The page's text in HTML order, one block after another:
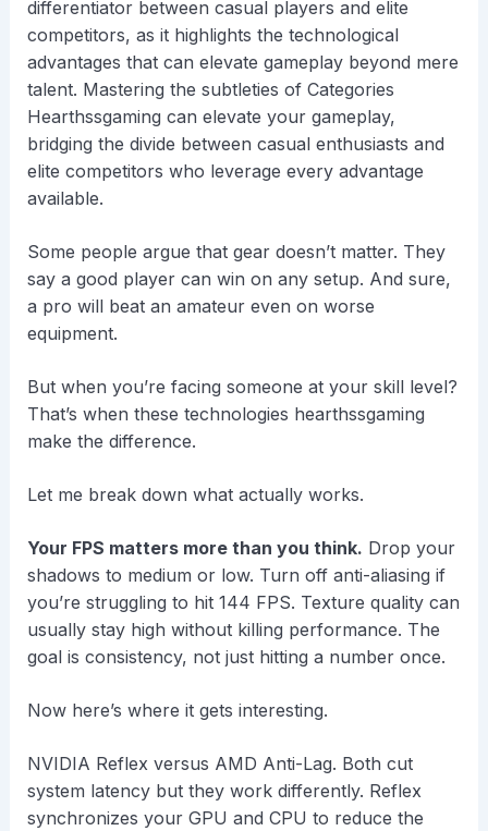
differentiator between casual players and elite
competitors, as it highlights the technological
advantages that can elevate gameplay beyond mere
talent. Mastering the subtleties of Categories
Hearthssgaming can elevate your gameplay,
bridging the divide between casual enthusiasts and
elite competitors who leverage every advantage
available.
Some people argue that gear doesn’t matter. They
say a good player can win on any setup. And sure,
a pro will beat an amateur even on worse
equipment.
But when you’re facing someone at your skill level?
That’s when these technologies hearthssgaming
make the difference.
Let me break down what actually works.
Your FPS matters more than you think. Drop your
shadows to medium or low. Turn off anti-aliasing if
you’re struggling to hit 144 FPS. Texture quality can
usually stay high without killing performance. The
goal is consistency, not just hitting a number once.
Now here’s where it gets interesting.
NVIDIA Reflex versus AMD Anti-Lag. Both cut
system latency but they work differently. Reflex
synchronizes your GPU and CPU to reduce the